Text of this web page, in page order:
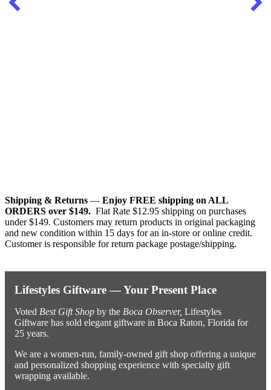
Shipping & Returns — Enjoy FREE shipping on ALL
ORDERS over $149. Flat Rate $12.95 shipping on purchases
under $149. Customers may return products in original packaging
and new condition within 15 days for an in-store or online credit.
Customer is responsible for return package postage/shipping.
Lifestyles Giftware — Your Present Place
Voted Best Gift Shop by the Boca Observer, Lifestyles
Giftware has sold elegant giftware in Boca Raton, Florida for
25 years.
We are a women-run, family-owned gift shop offering a unique
and personalized shopping experience with specialty gift
wrapping available.